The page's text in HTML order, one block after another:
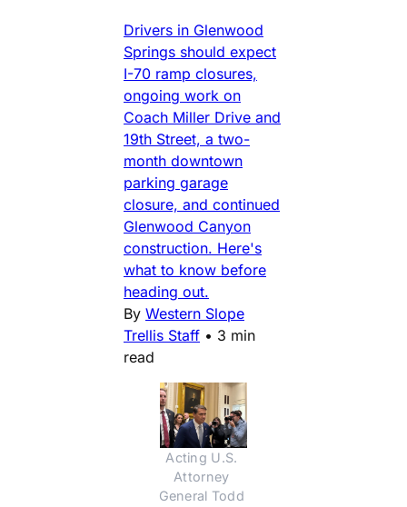
Drivers in Glenwood
Springs should expect
I-70 ramp closures,
ongoing work on
Coach Miller Drive and
19th Street, a two-
month downtown
parking garage
closure, and continued
Glenwood Canyon
construction. Here's
what to know before
heading out.
By Western Slope
Trellis Staff • 3 min
read
Acting U.S.
Attorney
General Todd